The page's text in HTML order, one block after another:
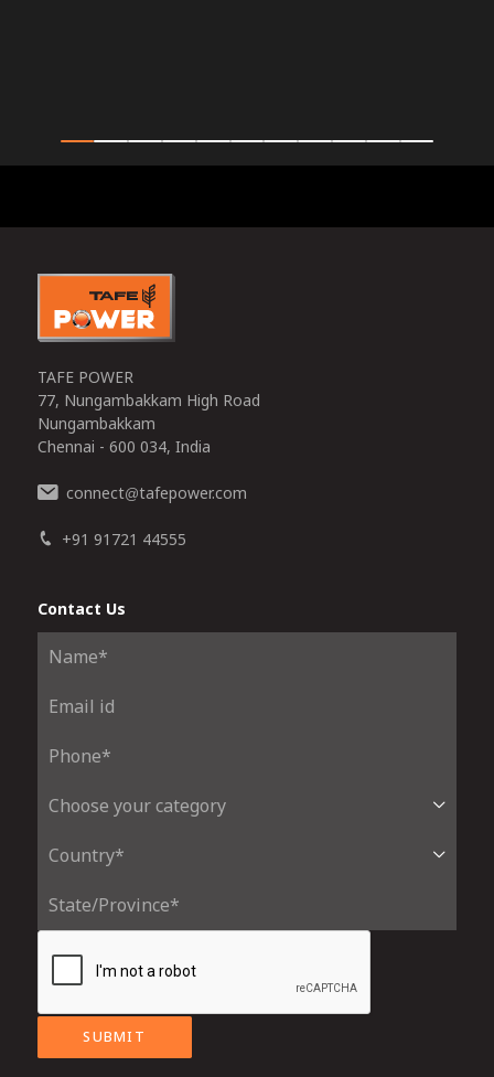
TAFE POWER
77, Nungambakkam High Road
Nungambakkam
Chennai - 600 034, India
connect@tafepower.com
+91 91721 44555
Contact Us
SUBMIT